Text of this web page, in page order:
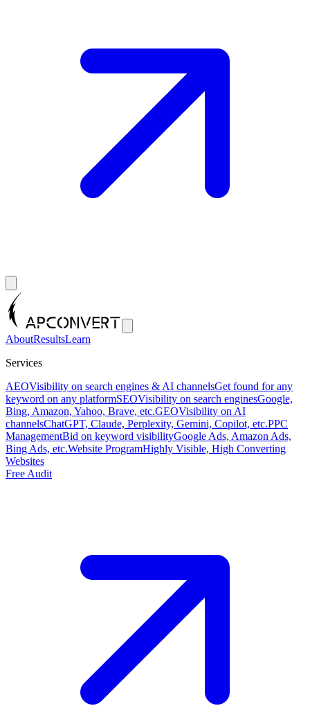
AboutResultsLearn
Services
AEOVisibility on search engines & AI channelsGet found for any
keyword on any platformSEOVisibility on search enginesGoogle,
Bing, Amazon, Yahoo, Brave, etc.GEOVisibility on AI
channelsChatGPT, Claude, Perplexity, Gemini, Copilot, etc.PPC
ManagementBid on keyword visibilityGoogle Ads, Amazon Ads,
Bing Ads, etc.Website ProgramHighly Visible, High Converting
Websites
Free Audit